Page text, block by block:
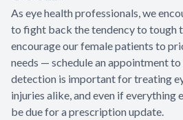
As eye health professionals, we
to fight back the tendency to tough
encourage our female patients to
needs — schedule an appointment to
detection is important for treating
injuries alike, and even if everything
be due for a prescription update.